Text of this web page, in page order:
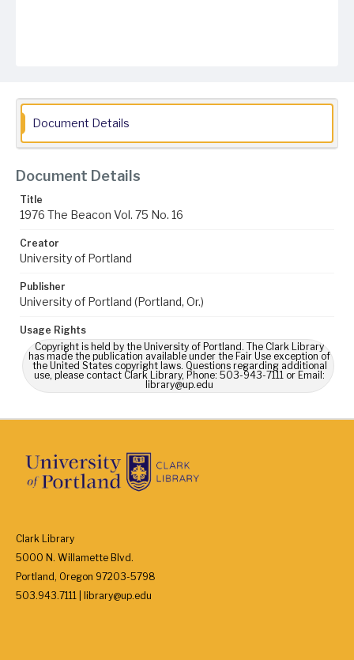
Document Details
Document Details
Title
1976 The Beacon Vol. 75 No. 16
Creator
University of Portland
Publisher
University of Portland (Portland, Or.)
Usage Rights
Copyright is held by the University of Portland. The Clark Library
has made the publication available under the Fair Use exception of
the United States copyright laws. Questions regarding additional
use, please contact Clark Library, Phone: 503-943-7111 or Email:
library@up.edu
Clark Library
5000 N. Willamette Blvd.
Portland, Oregon 97203-5798
503.943.7111 | library@up.edu